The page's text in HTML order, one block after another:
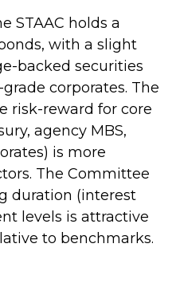
STAAC holds a
with a slight
backed securities
corporates. The
risk-reward for core
agency MBS,
is more
The Committee
duration (interest
levels is attractive
to benchmarks.